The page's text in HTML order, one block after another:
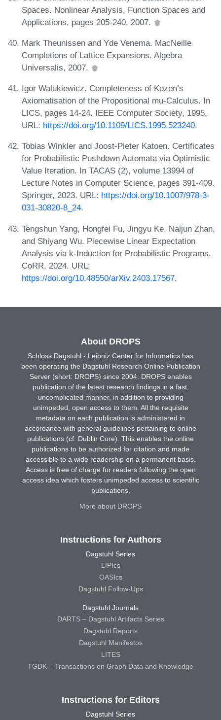
Spaces. Nonlinear Analysis, Function Spaces and
Applications, pages 205-240, 2007.
Mark Theunissen and Yde Venema. MacNeille
Completions of Lattice Expansions. Algebra
Universalis, 2007.
Igor Walukiewicz. Completeness of Kozen’s
Axiomatisation of the Propositional mu-Calculus. In
LICS, pages 14-24. IEEE Computer Society, 1995.
URL: https://doi.org/10.1109/LICS.1995.523240.
Tobias Winkler and Joost-Pieter Katoen. Certificates
for Probabilistic Pushdown Automata via Optimistic
Value Iteration. In TACAS (2), volume 13994 of
Lecture Notes in Computer Science, pages 391-409.
Springer, 2023. URL: https://doi.org/10.1007/978-3-
031-30820-8_24.
Tengshun Yang, Hongfei Fu, Jingyu Ke, Naijun Zhan,
and Shiyang Wu. Piecewise Linear Expectation
Analysis via k-Induction for Probabilistic Programs.
CoRR, 2024. URL:
https://doi.org/10.48550/arXiv.2403.17567.
About DROPS
Schloss Dagstuhl - Leibniz Center for Informatics has
been operating the Dagstuhl Research Online Publication
Server (short: DROPS) since 2004. DROPS enables
publication of the latest research findings in a fast,
uncomplicated manner, in addition to providing
unimpeded, open access to them. All the requisite
metadata on each publication is administered in
accordance with general guidelines pertaining to online
publications (cf. Dublin Core). This enables the online
publications to be authorized for citation and made
accessible to a wide readership on a permanent basis.
Access is free of charge for readers following the open
access idea which fosters unimpeded access to scientific
publications.
More about DROPS
Instructions for Authors
Dagstuhl Series
LIPIcs
OASIcs
Dagstuhl Follow-Ups
Dagstuhl Journals
DARTS – Dagstuhl Artifacts Series
Dagstuhl Reports
Dagstuhl Manifestos
LITES
TGDK – Transactions on Graph Data and Knowledge
Instructions for Editors
Dagstuhl Series